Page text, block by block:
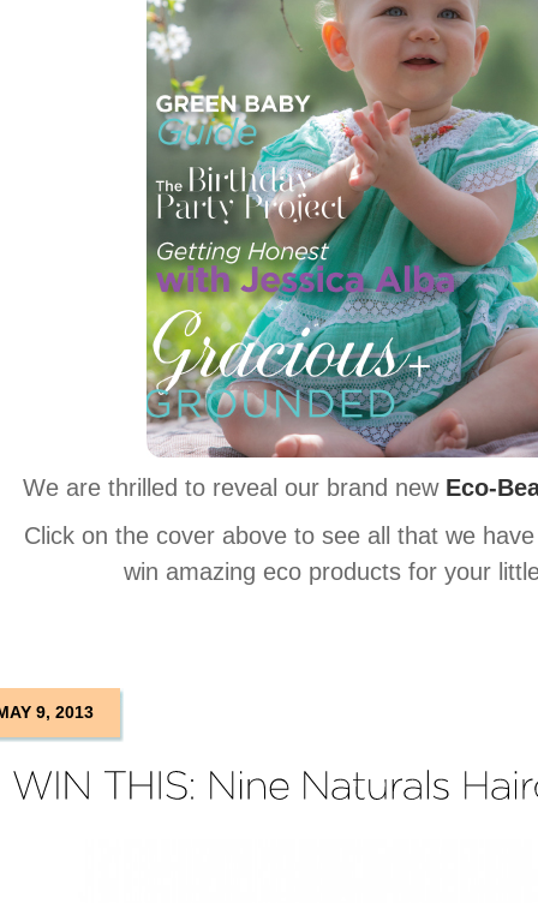
We are thrilled to reveal our brand new Eco-
Click on the cover above to see all that we
win amazing eco products for your
9, 2013